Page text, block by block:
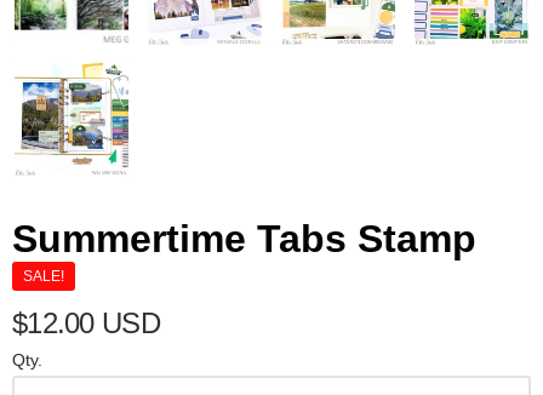
Summertime Tabs Stamp
SALE!
$12.00 USD
Qty.